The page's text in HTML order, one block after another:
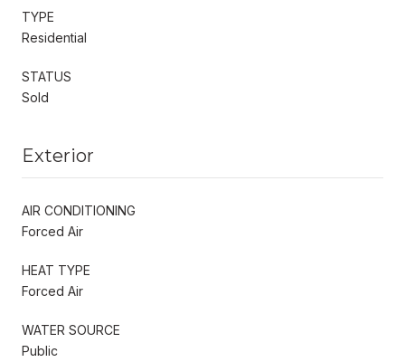
TYPE
Residential
STATUS
Sold
Exterior
AIR CONDITIONING
Forced Air
HEAT TYPE
Forced Air
WATER SOURCE
Public